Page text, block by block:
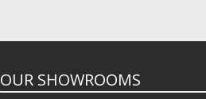
OUR SHOWROOMS